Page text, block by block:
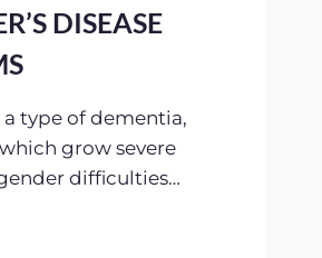
DISEASE
a type of dementia,
grow severe
difficulties…